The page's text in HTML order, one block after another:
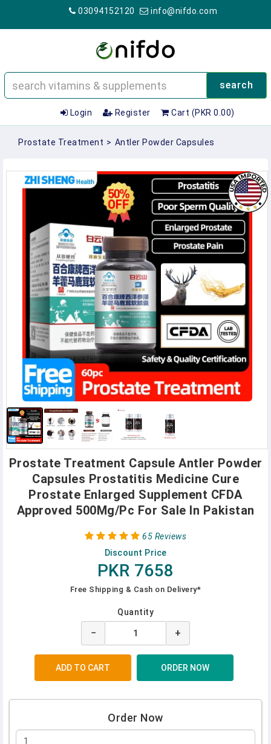
03094152120 info@nifdo.com
search
Login Register Cart (PKR 0.00)
Prostate Treatment > Antler Powder Capsules
Prostate Treatment Capsule Antler Powder
Capsules Prostatitis Medicine Cure
Prostate Enlarged Supplement CFDA
Approved 500Mg/Pc For Sale In Pakistan
65 Reviews
Discount Price
PKR 7658
Free Shipping & Cash on Delivery*
Quantity
− +
Order Now